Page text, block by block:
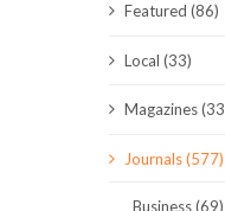
Featured (86)
Local (33)
Magazines
Journals (577)
Business (69)